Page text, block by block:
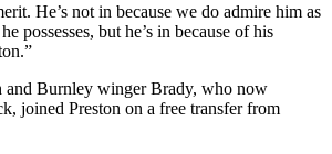
He’s not in because we do admire him as
possesses, but he’s in because of his
Burnley winger Brady, who now
joined Preston on a free transfer from